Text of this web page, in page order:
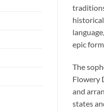
historical
epic
The
Flowery
and
states